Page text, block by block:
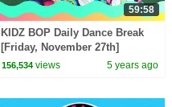
59:58
KIDZ BOP Daily Dance Break
[Friday, November 27th]
156,534 views 5 years ago